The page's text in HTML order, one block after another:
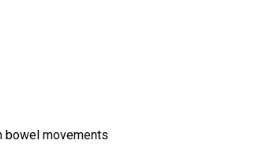
bowel movements